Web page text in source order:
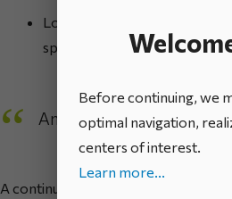
Before continuing, we
optimal navigation,
centers of interest.
Learn more...
Locally: in an ad-hoc,
spotted, and then resolved.
And in practical terms?
A continuous improvement process